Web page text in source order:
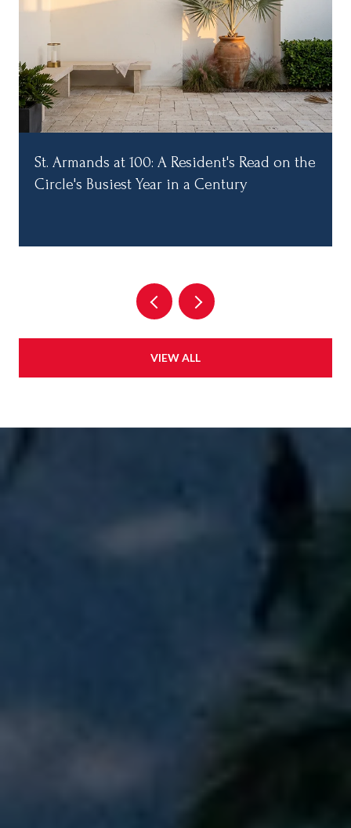
St. Armands at 100: A Resident's Read on the
Circle's Busiest Year in a Century
VIEW ALL